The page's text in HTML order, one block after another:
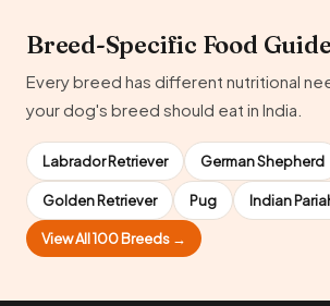
Breed-Specific Food
Every breed has different nutritional
your dog's breed should eat in India.
Labrador Retriever German Shepherd
Golden Retriever Pug Indian
View All 100 Breeds →